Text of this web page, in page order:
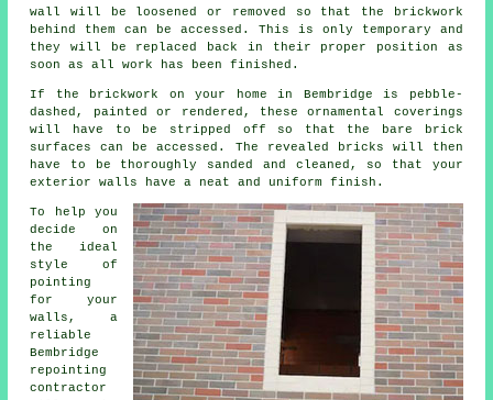
wall will be loosened or removed so that the brickwork
behind them can be accessed. This is only temporary and
they will be replaced back in their proper position as
soon as all work has been finished.
If the brickwork on your home in Bembridge is pebble-
dashed, painted or rendered, these ornamental coverings
will have to be stripped off so that the bare brick
surfaces can be accessed. The revealed bricks will then
have to be thoroughly sanded and cleaned, so that your
exterior walls have a neat and uniform finish.
To help you
decide on
the ideal
style of
pointing
for your
walls, a
reliable
Bembridge
repointing
contractor